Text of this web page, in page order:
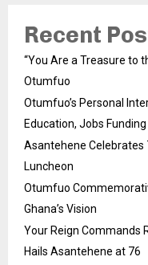
Recent
“You Are a Treasure to
Otumfuo
Otumfuo’s Personal
Education, Jobs
Asantehene Celebrates
Luncheon
Otumfuo
Ghana’s Vision
Your Reign Commands
Hails Asantehene at 76